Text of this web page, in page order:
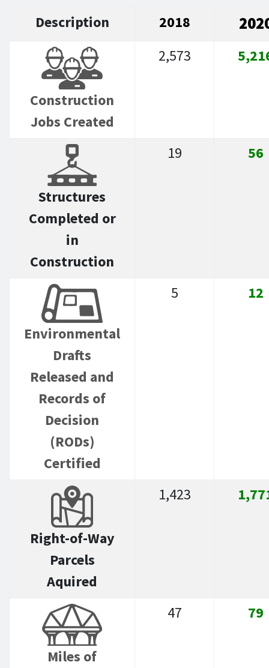
Description 2018
Construction
Jobs Created
2,573
Structures
Completed or
in
Construction
19 56
Environmental
Drafts
Released and
Records of
Decision
(RODs)
Certified
5 12
Right-of-Way
Parcels
Aquired
1,423
Miles of
47 79